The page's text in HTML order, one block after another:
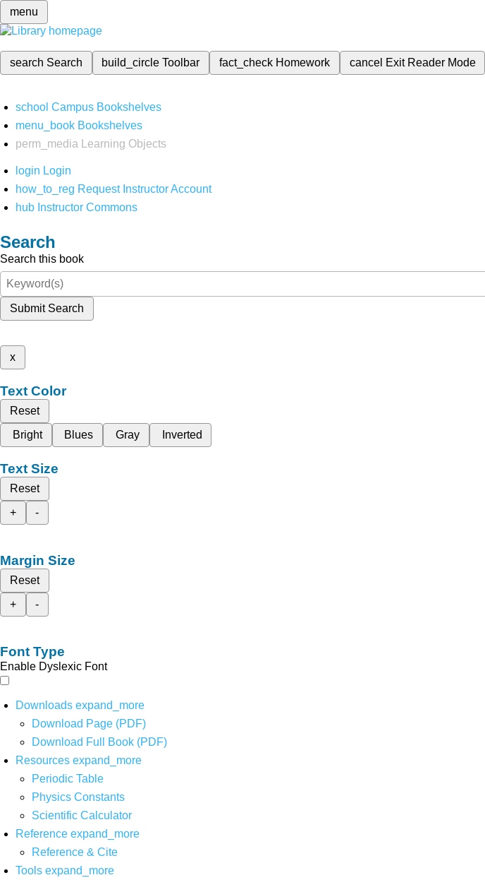
menu
search Search build_circleToolbar fact_check Homework cancel Exit Reader Mode
school Campus Bookshelves
menu_book Bookshelves
perm_media
Learning Objects
login Login
how_to_reg Request Instructor Account
hub Instructor Commons
Search
Search this book
Submit Search
x
Text Color
Reset
Bright
Blues Gray Inverted
Text Size
Reset
+
-
Margin Size
Reset
+
-
Font Type
Enable Dyslexic Font
Downloads expand_more
Download Page (PDF)
Download Full Book (PDF)
Resources expand_more
Periodic Table
Physics Constants
Scientific Calculator
Reference expand_more
Reference & Cite
Tools expand_more